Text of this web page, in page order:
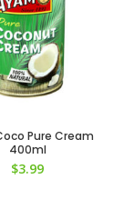
Pure Cream
400ml
$3.99